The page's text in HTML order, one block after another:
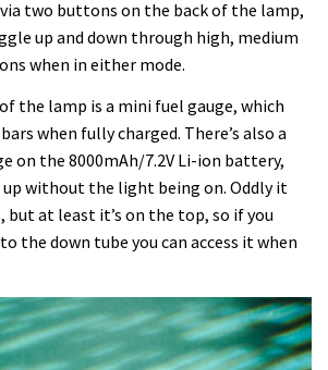
two buttons on the back of the lamp,
up and down through high, medium
when in either mode.
the lamp is a mini fuel gauge, which
when fully charged. There’s also a
on the 8000mAh/7.2V Li-ion battery,
up without the light being on. Oddly it
but at least it’s on the top, so if you
the down tube you can access it when